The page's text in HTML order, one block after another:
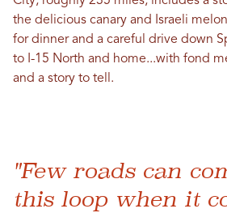
the delicious canary and Israeli
for dinner and a careful drive down
to I-15 North and home...with fond
and a story to tell.
"Few roads can
this loop when it